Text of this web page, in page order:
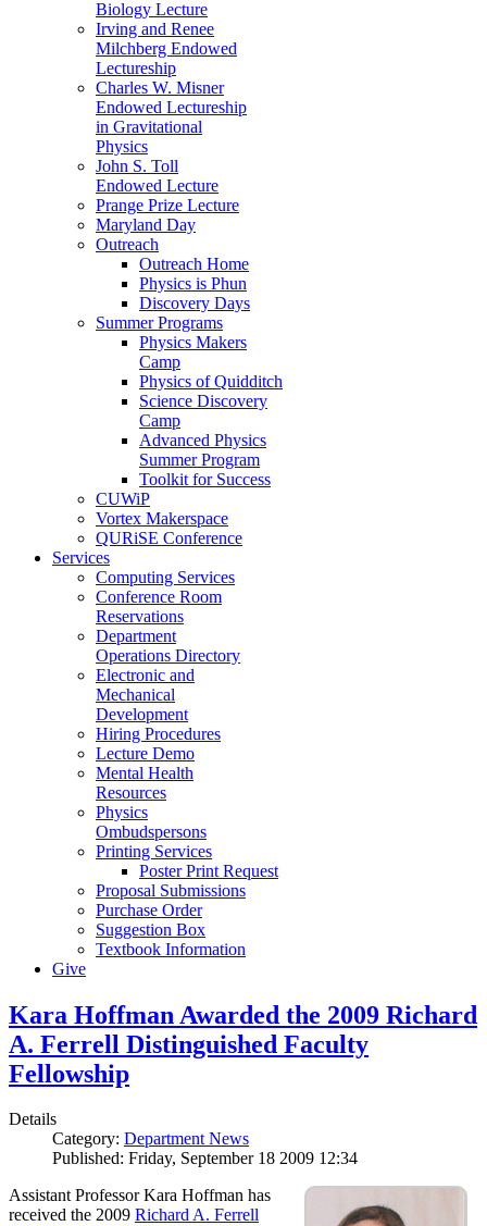
Biology Lecture
Irving and Renee
Milchberg Endowed
Lectureship
Charles W. Misner
Endowed Lectureship
in Gravitational
Physics
John S. Toll
Endowed Lecture
Prange Prize Lecture
Maryland Day
Outreach
Outreach Home
Physics is Phun
Discovery Days
Summer Programs
Physics Makers
Camp
Physics of Quidditch
Science Discovery
Camp
Advanced Physics
Summer Program
Toolkit for Success
CUWiP
Vortex Makerspace
QURiSE Conference
Services
Computing Services
Conference Room
Reservations
Department
Operations Directory
Electronic and
Mechanical
Development
Hiring Procedures
Lecture Demo
Mental Health
Resources
Physics
Ombudspersons
Printing Services
Poster Print Request
Proposal Submissions
Purchase Order
Suggestion Box
Textbook Information
Give
Kara Hoffman Awarded the 2009 Richard
A. Ferrell Distinguished Faculty
Fellowship
Details
Category: Department News
Published: Friday, September 18 2009 12:34
Assistant Professor Kara Hoffman has
received the 2009 Richard A. Ferrell